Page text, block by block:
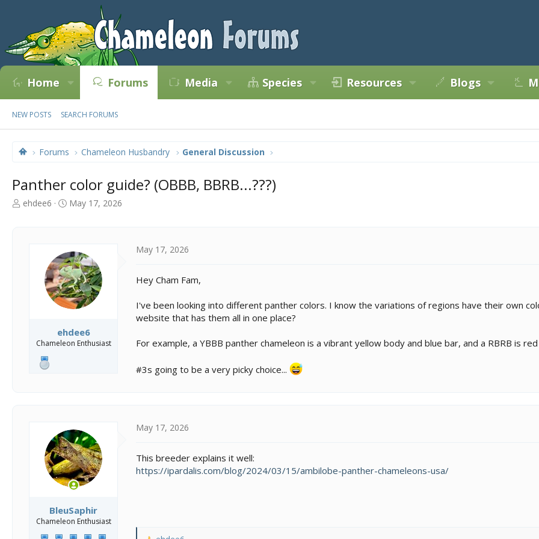
Home Forums Media Species Resources Blogs
NEW POSTS SEARCH FORUMS
Forums Chameleon Husbandry General Discussion
Panther color guide? (OBBB, BBRB...???)
T
ehdee6
S
d
a
t
e
May 17, 2026
ehdee6
Chameleon Enthusiast
May 17, 2026
Hey Cham Fam,
I've been looking into different panther colors. I know the variations of regions have their own
website that has them all in one place?
For example, a YBBB panther chameleon is a vibrant yellow body and blue bar, and a RBRB is
#3s going to be a very picky choice...
BleuSaphir
Chameleon Enthusiast
May 17, 2026
This breeder explains it well:
https://ipardalis.com/blog/2024/03/15/ambilobe-panther-chameleons-usa/